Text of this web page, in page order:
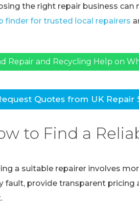
the right repair business
finder for trusted local repairers
Repair and Recycling Help on
Quotes from UK Repair
to Find a
a suitable repairer involves
fault, provide transparent